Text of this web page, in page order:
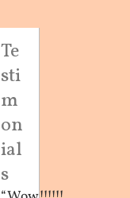
Te
sti
m
on
ial
s